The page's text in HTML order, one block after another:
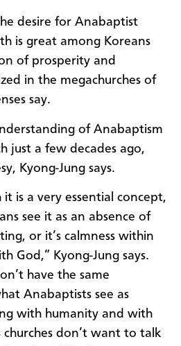
desire for Anabaptist
is great among Koreans
of prosperity and
in the megachurches of
say.
of Anabaptism
just a few decades ago,
Kyong-Jung says.
it is a very essential concept,
see it as an absence of
or it’s calmness within
God,” Kyong-Jung says.
have the same
Anabaptists see as
with humanity and with
don’t want to talk